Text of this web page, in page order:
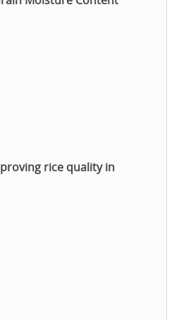
rice quality in